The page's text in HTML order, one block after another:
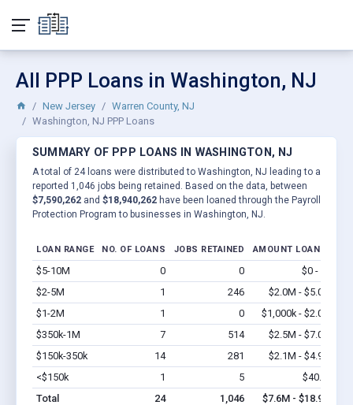
All PPP Loans in Washington, NJ
New Jersey
Warren County, NJ
Washington, NJ PPP Loans
SUMMARY OF PPP LOANS IN WASHINGTON, NJ
A total of 24 loans were distributed to Washington, NJ leading to a
reported 1,046 jobs being retained. Based on the data, between
$7,590,262 and $18,940,262 have been loaned through the Payroll
Protection Program to businesses in Washington, NJ.
LOAN RANGE NO. OF LOANS JOBS RETAINED AMOUNT LOANED
$5-10M 0 0 $0 - $0
$2-5M
1 246 $2.0M - $5.0M
$1-2M
1 0 $1,000k - $2.0M
$350k-1M
7 514 $2.5M - $7.0M
$150k-350k
14 281 $2.1M - $4.9M
<$150k
1 5 $40.3k
Total
24 1,046 $7.6M - $18.9M